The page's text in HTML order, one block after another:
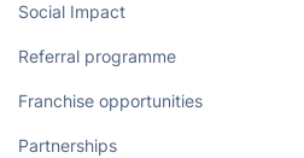
Social Impact
Referral programme
Franchise opportunities
Partnerships